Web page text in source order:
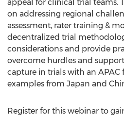
appeal for clinical trial teams.
on addressing regional
assessment, rater training &
decentralized trial
considerations and provide
overcome hurdles and
capture in trials with an APAC
examples from Japan and
Register for this webinar to